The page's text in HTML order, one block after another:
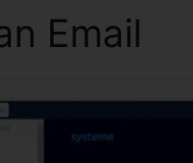
Email